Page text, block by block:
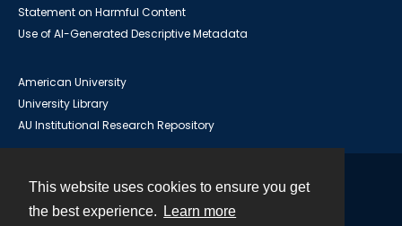
This website uses cookies to ensure you get
the best experience.
Learn more
Statement on Harmful Content
Use of AI-Generated Descriptive Metadata
American University
University Library
AU Institutional Research Repository